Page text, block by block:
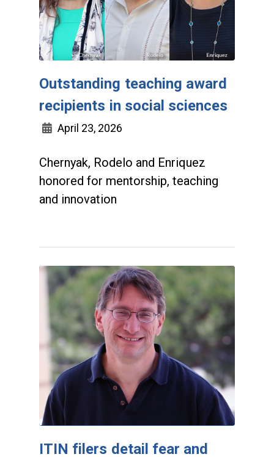
Outstanding teaching award
recipients in social sciences
April 23, 2026
Chernyak, Rodelo and Enriquez
honored for mentorship, teaching
and innovation
ITIN filers detail fear and